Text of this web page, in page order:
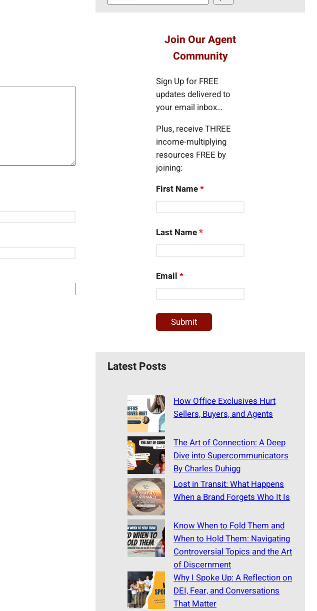
e
Join Our Agent
Community
Sign Up for FREE
updates delivered to
your email inbox…
Plus, receive THREE
income-multiplying
resources FREE by
joining:
First Name*
Last Name*
Email*
Latest Posts
How Office Exclusives Hurt
Sellers, Buyers, and Agents
The Art of Connection: A Deep
Dive into Supercommunicators
By Charles Duhigg
Lost in Transit: What Happens
When a Brand Forgets Who It Is
Know When to Fold Them and
When to Hold Them: Navigating
Controversial Topics and the Art
of Discernment
Why I Spoke Up: A Reflection on
DEI, Fear, and Conversations
That Matter